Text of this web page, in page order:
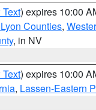
) expires 10:00
Counties,
, in NV
) expires 10:00
, Lassen-Eastern